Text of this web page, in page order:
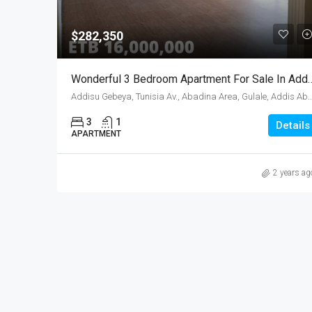
$282,350
Wonderful 3
Addisu Gebeya, Tunisia Av., Abadina Area, Gulale, Addis Ababa, 9837, Ethiopia
3 1
APARTMENT
Details
2 years